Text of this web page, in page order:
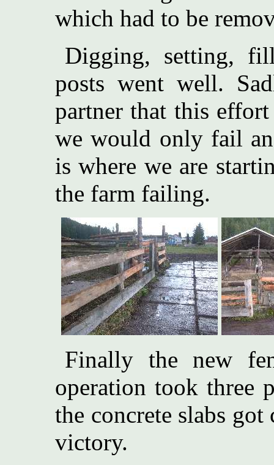
which had to be
Digging, setting,
posts went well.
partner that this
we would only fail
is where we are
the farm failing.
Finally the new
operation took three
the concrete slabs got
victory.